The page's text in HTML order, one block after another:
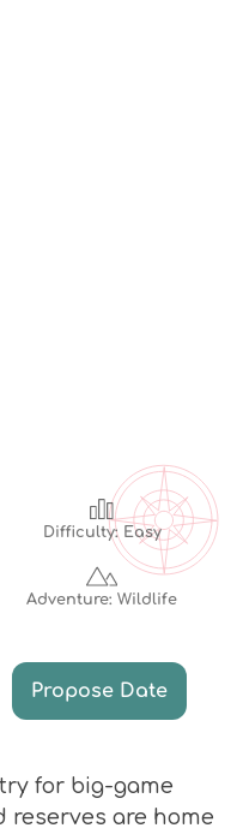
Difficulty: Easy
Adventure: Wildlife
for big-game
reserves are home
Propose Date